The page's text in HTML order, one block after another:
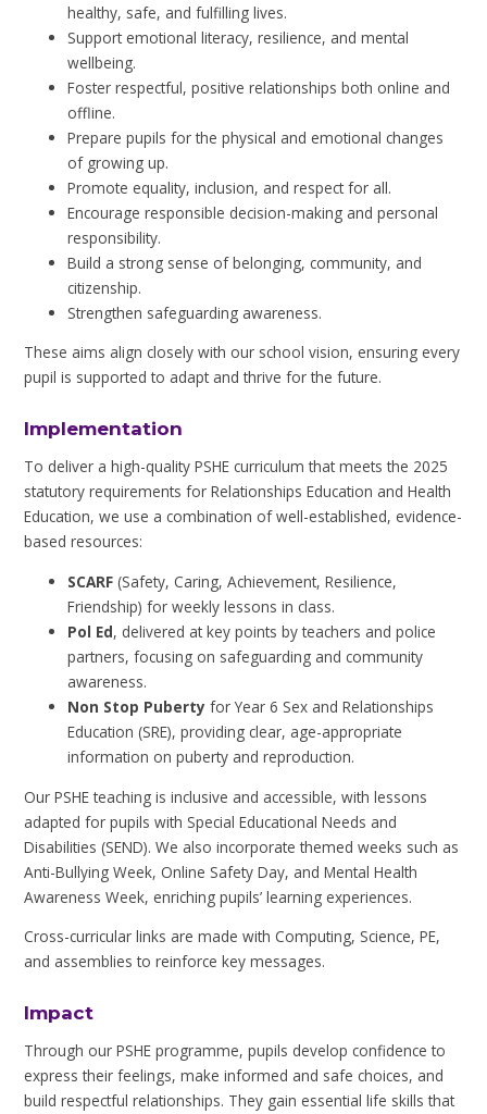
healthy, safe, and fulfilling lives.
Support emotional literacy, resilience, and mental
wellbeing.
Foster respectful, positive relationships both online and
offline.
Prepare pupils for the physical and emotional changes
of growing up.
Promote equality, inclusion, and respect for all.
Encourage responsible decision-making and personal
responsibility.
Build a strong sense of belonging, community, and
citizenship.
Strengthen safeguarding awareness.
These aims align closely with our school vision, ensuring every
pupil is supported to adapt and thrive for the future.
Implementation
To deliver a high-quality PSHE curriculum that meets the 2025
statutory requirements for Relationships Education and Health
Education, we use a combination of well-established, evidence-
based resources:
SCARF (Safety, Caring, Achievement, Resilience,
Friendship) for weekly lessons in class.
Pol Ed, delivered at key points by teachers and police
partners, focusing on safeguarding and community
awareness.
Non Stop Puberty for Year 6 Sex and Relationships
Education (SRE), providing clear, age-appropriate
information on puberty and reproduction.
Our PSHE teaching is inclusive and accessible, with lessons
adapted for pupils with Special Educational Needs and
Disabilities (SEND). We also incorporate themed weeks such as
Anti-Bullying Week, Online Safety Day, and Mental Health
Awareness Week, enriching pupils’ learning experiences.
Cross-curricular links are made with Computing, Science, PE,
and assemblies to reinforce key messages.
Impact
Through our PSHE programme, pupils develop confidence to
express their feelings, make informed and safe choices, and
build respectful relationships. They gain essential life skills that